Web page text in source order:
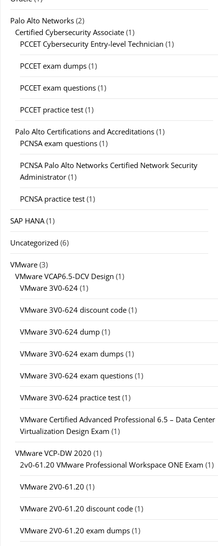
Palo Alto Networks (2)
Certified Cybersecurity Associate (1)
PCCET Cybersecurity Entry-level Technician (1)
PCCET exam dumps (1)
PCCET exam questions (1)
PCCET practice test (1)
Palo Alto Certifications and Accreditations (1)
PCNSA exam questions (1)
PCNSA Palo Alto Networks Certified Network Security
Administrator (1)
PCNSA practice test (1)
SAP HANA (1)
Uncategorized (6)
VMware (3)
VMware VCAP6.5-DCV Design (1)
VMware 3V0-624 (1)
VMware 3V0-624 discount code (1)
VMware 3V0-624 dump (1)
VMware 3V0-624 exam dumps (1)
VMware 3V0-624 exam questions (1)
VMware 3V0-624 practice test (1)
VMware Certified Advanced Professional 6.5 – Data Center
Virtualization Design Exam (1)
VMware VCP-DW 2020 (1)
2v0-61.20 VMware Professional Workspace ONE Exam (1)
VMware 2V0-61.20 (1)
VMware 2V0-61.20 discount code (1)
VMware 2V0-61.20 exam dumps (1)